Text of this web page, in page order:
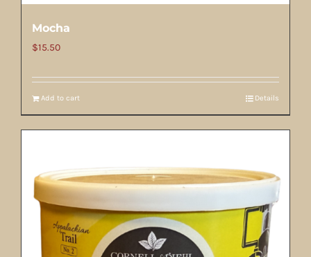
Mocha
$15.50
Add to cart Details